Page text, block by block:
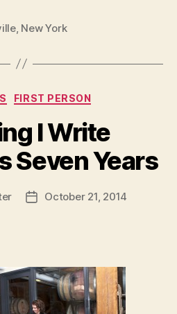
, New York
Categories
FIRST PERSON
I Write
Seven Years
PostOctober 21, 2014